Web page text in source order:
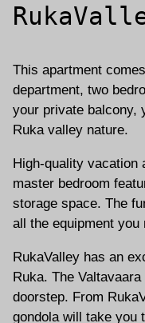
This apartment
department, two
your private balcony,
Ruka valley nature.
High-quality vacation
master bedroom
storage space. The
all the equipment you
RukaValley has an
Ruka. The
doorstep. From
gondola will take you